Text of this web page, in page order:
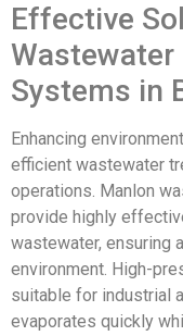
Effective
Systems in
Enhancing
efficient wastewater
operations. Manlon
provide highly
wastewater, ensuring
environment. High-
suitable for industrial
evaporates quickly